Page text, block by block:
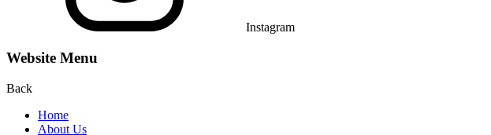
Instagram
Website Menu
Back
Home
About Us